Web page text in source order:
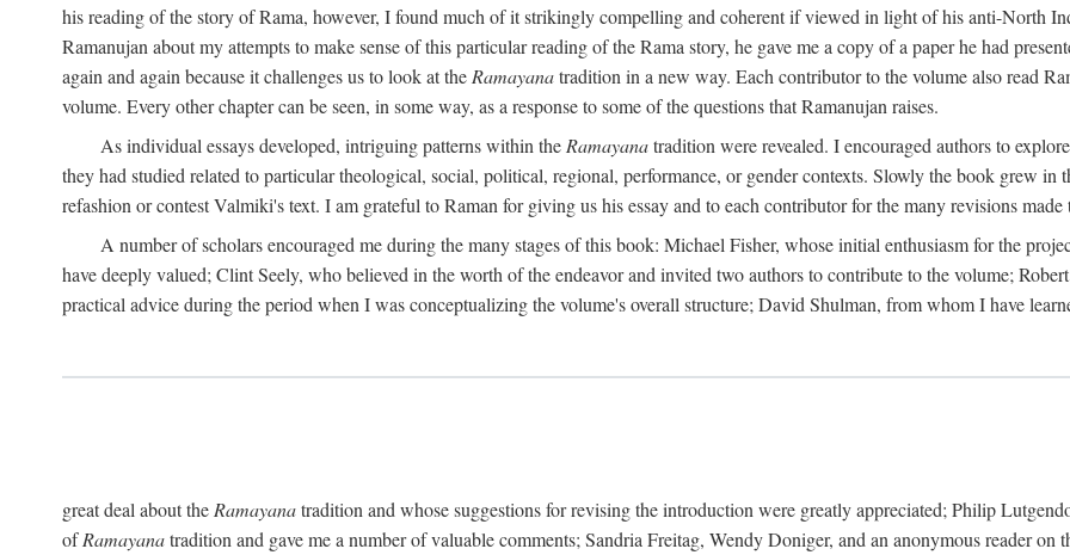
his reading of the story of Rama, however, I found much of it strikingly compelling and coherent if viewed in light of his anti-North
Ramanujan about my attempts to make sense of this particular reading of the Rama story, he gave me a copy of a paper he had
again and again because it challenges us to look at the Ramayanatradition in a new way. Each contributor to the volume also read
volume. Every other chapter can be seen, in some way, as a response to some of the questions that Ramanujan raises.
As individual essays developed, intriguing patterns within the Ramayanatradition were revealed. I encouraged authors to
they had studied related to particular theological, social, political, regional, performance, or gender contexts. Slowly the book grew
refashion or contest Valmiki's text. I am grateful to Raman for giving us his essay and to each contributor for the many revisions
A number of scholars encouraged me during the many stages of this book: Michael Fisher, whose initial enthusiasm for the
have deeply valued; Clint Seely, who believed in the worth of the endeavor and invited two authors to contribute to the volume;
practical advice during the period when I was conceptualizing the volume's overall structure; David Shulman, from whom I have
great deal about the Ramayanatradition and whose suggestions for revising the introduction were greatly appreciated; Philip
ofRamayanatradition and gave me a number of valuable comments; Sandria Freitag, Wendy Doniger, and an anonymous reader